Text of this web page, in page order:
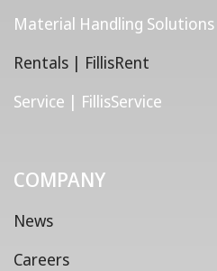
Material Handling Solutions
Rentals | FillisRent
Service | FillisService
COMPANY
News
Careers